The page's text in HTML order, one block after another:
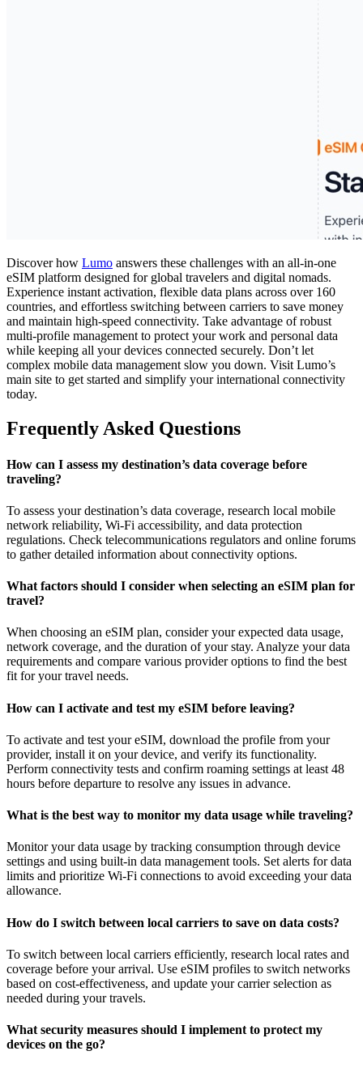
Discover how Lumo answers these challenges with an all-in-one
eSIM platform designed for global travelers and digital nomads.
Experience instant activation, flexible data plans across over 160
countries, and effortless switching between carriers to save money
and maintain high-speed connectivity. Take advantage of robust
multi-profile management to protect your work and personal data
while keeping all your devices connected securely. Don’t let
complex mobile data management slow you down. Visit Lumo’s
main site to get started and simplify your international connectivity
today.
Frequently Asked Questions
How can I assess my destination’s data coverage before
traveling?
To assess your destination’s data coverage, research local mobile
network reliability, Wi-Fi accessibility, and data protection
regulations. Check telecommunications regulators and online forums
to gather detailed information about connectivity options.
What factors should I consider when selecting an eSIM plan for
travel?
When choosing an eSIM plan, consider your expected data usage,
network coverage, and the duration of your stay. Analyze your data
requirements and compare various provider options to find the best
fit for your travel needs.
How can I activate and test my eSIM before leaving?
To activate and test your eSIM, download the profile from your
provider, install it on your device, and verify its functionality.
Perform connectivity tests and confirm roaming settings at least 48
hours before departure to resolve any issues in advance.
What is the best way to monitor my data usage while traveling?
Monitor your data usage by tracking consumption through device
settings and using built-in data management tools. Set alerts for data
limits and prioritize Wi-Fi connections to avoid exceeding your data
allowance.
How do I switch between local carriers to save on data costs?
To switch between local carriers efficiently, research local rates and
coverage before your arrival. Use eSIM profiles to switch networks
based on cost-effectiveness, and update your carrier selection as
needed during your travels.
What security measures should I implement to protect my
devices on the go?